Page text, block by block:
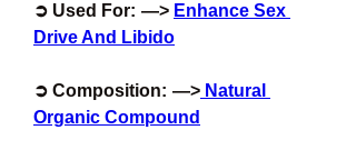
➲ Used For:  —> Enhance Sex
Drive And Libido
➲ Composition:  —> Natural
Organic Compound